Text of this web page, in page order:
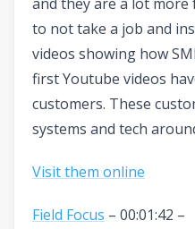
to not take a job and
videos showing how
first Youtube videos
customers. These
systems and tech
Visit them online
Field Focus – 00:01:42 –